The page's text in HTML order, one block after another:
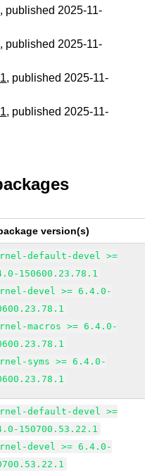
, published 2025-11-
, published 2025-11-
, published 2025-11-
, published 2025-11-
version(s)
default-devel >=
150600.23.78.1
devel >= 6.4.0-
macros >= 6.4.0-
syms >= 6.4.0-
default-devel >=
150700.53.22.1
devel >= 6.4.0-